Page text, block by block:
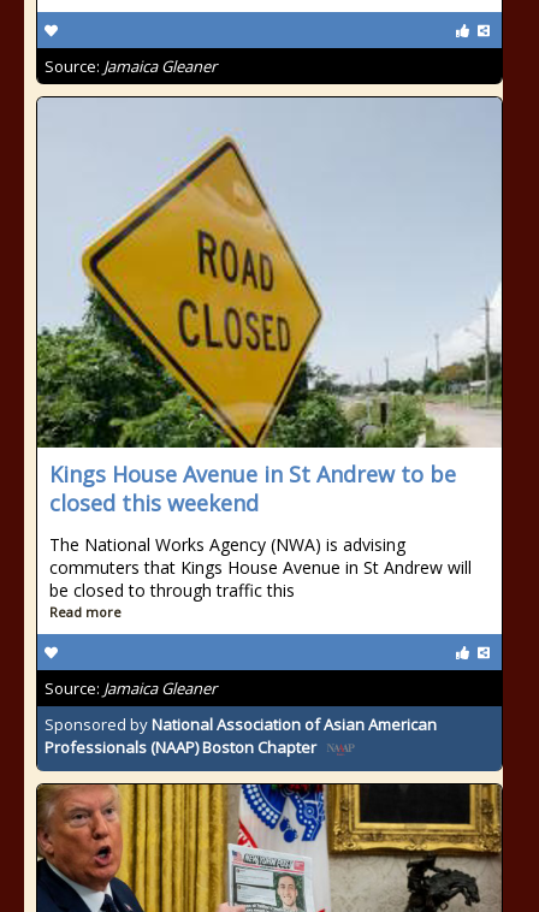
Source: Jamaica Gleaner
Kings House Avenue in St Andrew to be
closed this weekend
The National Works Agency (NWA) is advising
commuters that Kings House Avenue in St Andrew will
be closed to through traffic this
Read more
Source: Jamaica Gleaner
Sponsored byNational Association of Asian American
Professionals (NAAP) Boston Chapter